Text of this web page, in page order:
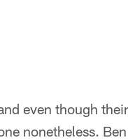
even though
nonetheless.